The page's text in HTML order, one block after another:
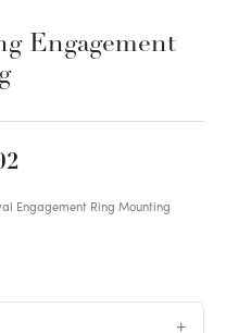
Engagement
Engagement Ring Mounting